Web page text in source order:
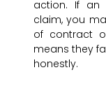
action. If an
claim, you
of contract
means they
honestly.